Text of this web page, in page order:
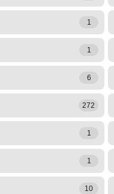
1
1
6
272
1
1
10